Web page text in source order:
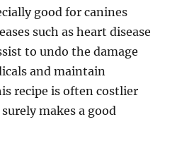
good for canines
such as heart disease
to undo the damage
and maintain
recipe is often costlier
makes a good